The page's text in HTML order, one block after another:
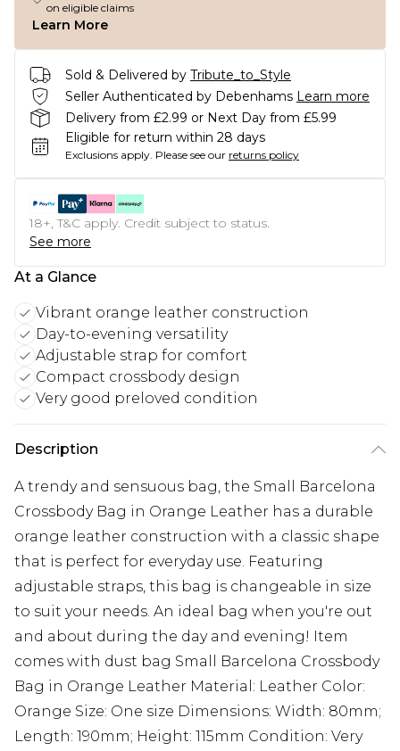
on eligible claims
Learn More
Sold & Delivered by Tribute_to_Style
Seller Authenticated by Debenhams Learn more
Delivery from £2.99 or Next Day from £5.99
Eligible for return within 28 days
Exclusions apply. Please see our returns policy
18+, T&C apply. Credit subject to status.
See more
At a Glance
Vibrant orange leather construction
Day-to-evening versatility
Adjustable strap for comfort
Compact crossbody design
Very good preloved condition
Description
A trendy and sensuous bag, the Small Barcelona
Crossbody Bag in Orange Leather has a durable
orange leather construction with a classic shape
that is perfect for everyday use. Featuring
adjustable straps, this bag is changeable in size
to suit your needs. An ideal bag when you're out
and about during the day and evening! Item
comes with dust bag Small Barcelona Crossbody
Bag in Orange Leather Material: Leather Color:
Orange Size: One size Dimensions: Width: 80mm;
Length: 190mm; Height: 115mm Condition: Very